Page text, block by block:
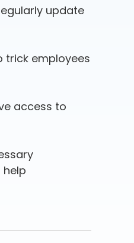
update
trick employees
access to